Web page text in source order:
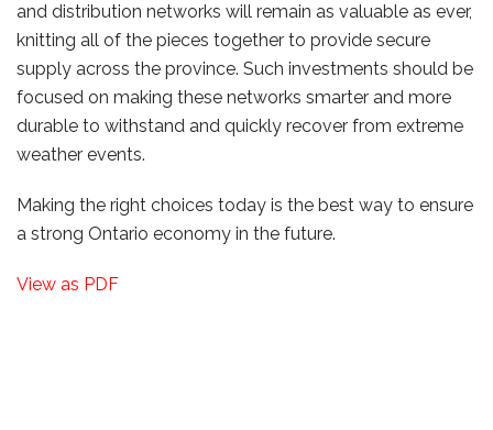
and distribution networks will remain as valuable as ever,
knitting all of the pieces together to provide secure
supply across the province. Such investments should be
focused on making these networks smarter and more
durable to withstand and quickly recover from extreme
weather events.
Making the right choices today is the best way to ensure
a strong Ontario economy in the future.
View as PDF